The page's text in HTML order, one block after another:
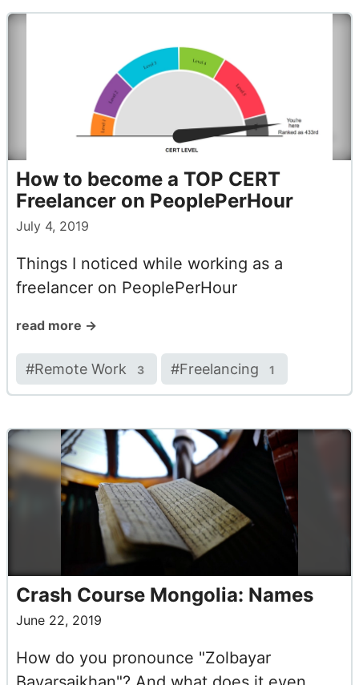
How to become a TOP CERT
Freelancer on PeoplePerHour
July 4, 2019
Things I noticed while working as a
freelancer on PeoplePerHour
read more →
#Remote Work 3 #Freelancing 1
Crash Course Mongolia: Names
June 22, 2019
How do you pronounce "Zolbayar